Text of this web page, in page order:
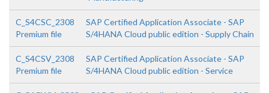
C_S4CSC_2308
Premium file
SAP Certified Application Associate - SAP
S/4HANA Cloud public edition - Supply Chain
C_S4CSV_2308
Premium file
SAP Certified Application Associate - SAP
S/4HANA Cloud public edition - Service